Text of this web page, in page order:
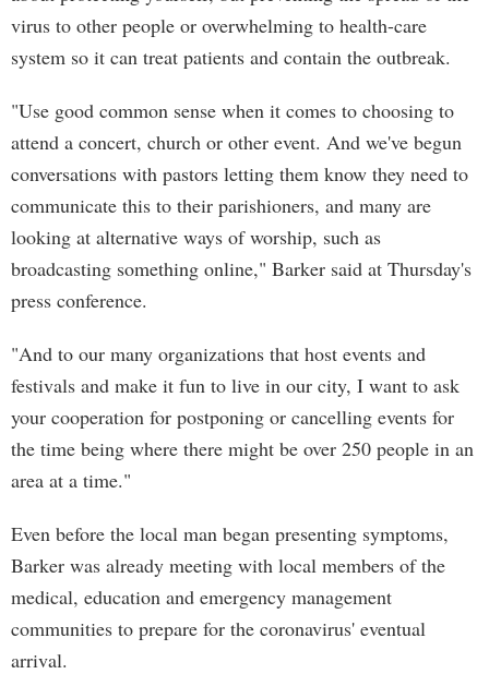
virus to other people or overwhelming to health-care
system so it can treat patients and contain the outbreak.
"Use good common sense when it comes to choosing to
attend a concert, church or other event. And we've begun
conversations with pastors letting them know they need to
communicate this to their parishioners, and many are
looking at alternative ways of worship, such as
broadcasting something online," Barker said at Thursday's
press conference.
"And to our many organizations that host events and
festivals and make it fun to live in our city, I want to ask
your cooperation for postponing or cancelling events for
the time being where there might be over 250 people in an
area at a time."
Even before the local man began presenting symptoms,
Barker was already meeting with local members of the
medical, education and emergency management
communities to prepare for the coronavirus' eventual
arrival.